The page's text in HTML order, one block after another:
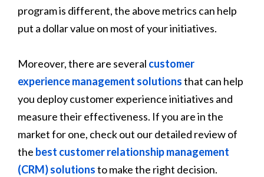
program is different, the above metrics can help
put a dollar value on most of your initiatives.
Moreover, there are several customer
experience management solutionsthat can help
you deploy customer experience initiatives and
measure their effectiveness. If you are in the
market for one, check out our detailed review of
the best customer relationship management
(CRM) solutionsto make the right decision.